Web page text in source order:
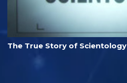
The True Story of Scientology